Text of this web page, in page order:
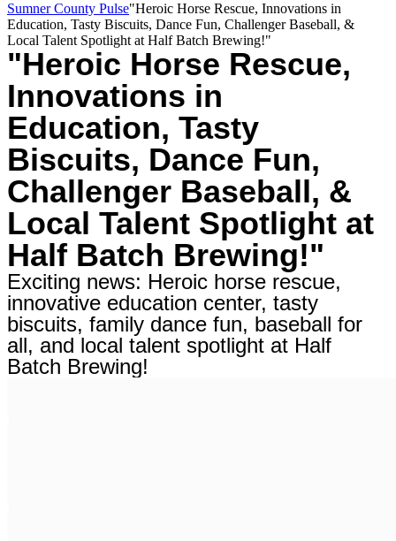
Sumner County Pulse"Heroic Horse Rescue, Innovations in
Education, Tasty Biscuits, Dance Fun, Challenger Baseball, &
Local Talent Spotlight at Half Batch Brewing!"
"Heroic Horse Rescue,
Innovations in
Education, Tasty
Biscuits, Dance Fun,
Challenger Baseball, &
Local Talent Spotlight at
Half Batch Brewing!"
Exciting news: Heroic horse rescue,
innovative education center, tasty
biscuits, family dance fun, baseball for
all, and local talent spotlight at Half
Batch Brewing!